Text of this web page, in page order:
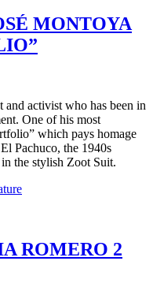
MONTOYA
and activist who has been in
One of his most
which pays homage
Pachuco, the 1940s
the stylish Zoot Suit.
ROMERO 2